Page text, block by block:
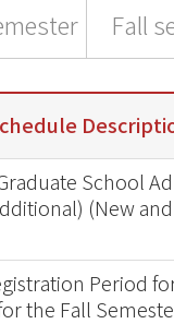
Fall
School
(New
Period
the Fall